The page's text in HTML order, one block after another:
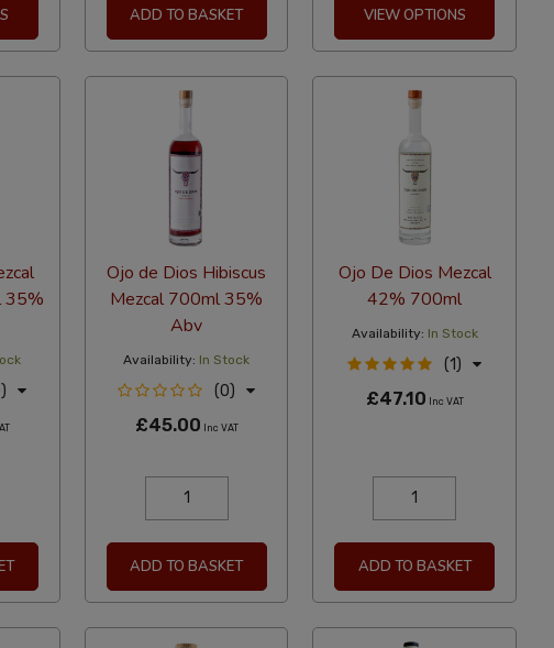
ADD TO BASKET VIEW OPTIONS
35%
Ojo de Dios Hibiscus
Mezcal 700ml 35%
Abv
Availability: In Stock
(0)
£45.00 Inc VAT
ADD TO BASKET
Ojo De Dios Mezcal
42% 700ml
Availability: In Stock
(1)
£47.10 Inc VAT
ADD TO BASKET